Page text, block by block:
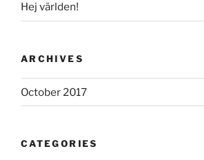
Hej världen!
ARCHIVES
October 2017
CATEGORIES